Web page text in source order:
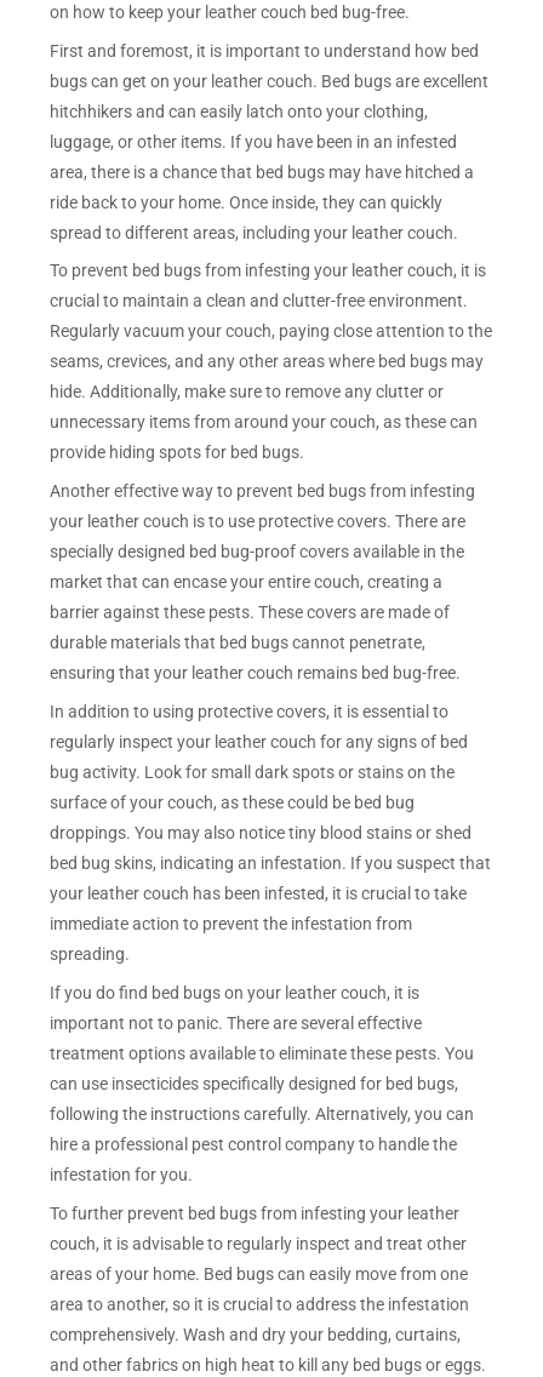
on how to keep your leather couch bed bug-free.
First and foremost, it is important to understand how bed
bugs can get on your leather couch. Bed bugs are excellent
hitchhikers and can easily latch onto your clothing,
luggage, or other items. If you have been in an infested
area, there is a chance that bed bugs may have hitched a
ride back to your home. Once inside, they can quickly
spread to different areas, including your leather couch.
To prevent bed bugs from infesting your leather couch, it is
crucial to maintain a clean and clutter-free environment.
Regularly vacuum your couch, paying close attention to the
seams, crevices, and any other areas where bed bugs may
hide. Additionally, make sure to remove any clutter or
unnecessary items from around your couch, as these can
provide hiding spots for bed bugs.
Another effective way to prevent bed bugs from infesting
your leather couch is to use protective covers. There are
specially designed bed bug-proof covers available in the
market that can encase your entire couch, creating a
barrier against these pests. These covers are made of
durable materials that bed bugs cannot penetrate,
ensuring that your leather couch remains bed bug-free.
In addition to using protective covers, it is essential to
regularly inspect your leather couch for any signs of bed
bug activity. Look for small dark spots or stains on the
surface of your couch, as these could be bed bug
droppings. You may also notice tiny blood stains or shed
bed bug skins, indicating an infestation. If you suspect that
your leather couch has been infested, it is crucial to take
immediate action to prevent the infestation from
spreading.
If you do find bed bugs on your leather couch, it is
important not to panic. There are several effective
treatment options available to eliminate these pests. You
can use insecticides specifically designed for bed bugs,
following the instructions carefully. Alternatively, you can
hire a professional pest control company to handle the
infestation for you.
To further prevent bed bugs from infesting your leather
couch, it is advisable to regularly inspect and treat other
areas of your home. Bed bugs can easily move from one
area to another, so it is crucial to address the infestation
comprehensively. Wash and dry your bedding, curtains,
and other fabrics on high heat to kill any bed bugs or eggs.